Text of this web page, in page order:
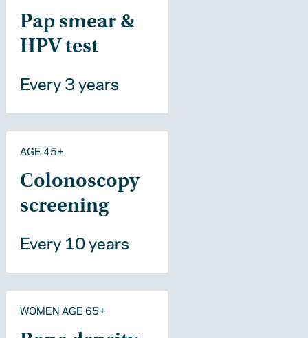
Pap smear &
HPV test
Every 3 years
AGE 45+
Colonoscopy
screening
Every 10 years
WOMEN AGE 65+